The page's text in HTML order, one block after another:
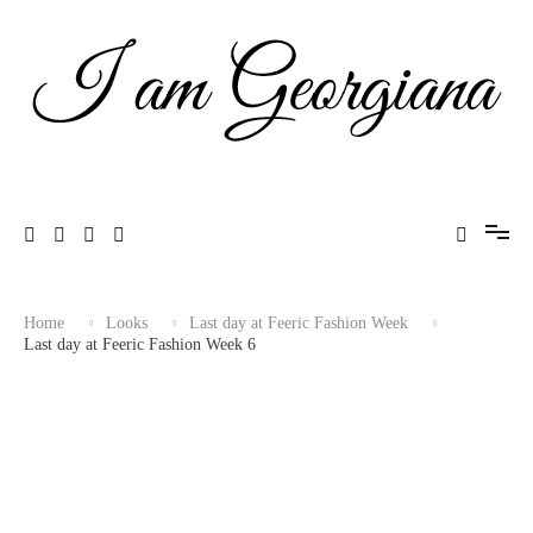
Home Looks
Last day at Feeric Fashion Week
Last day at Feeric Fashion Week 6